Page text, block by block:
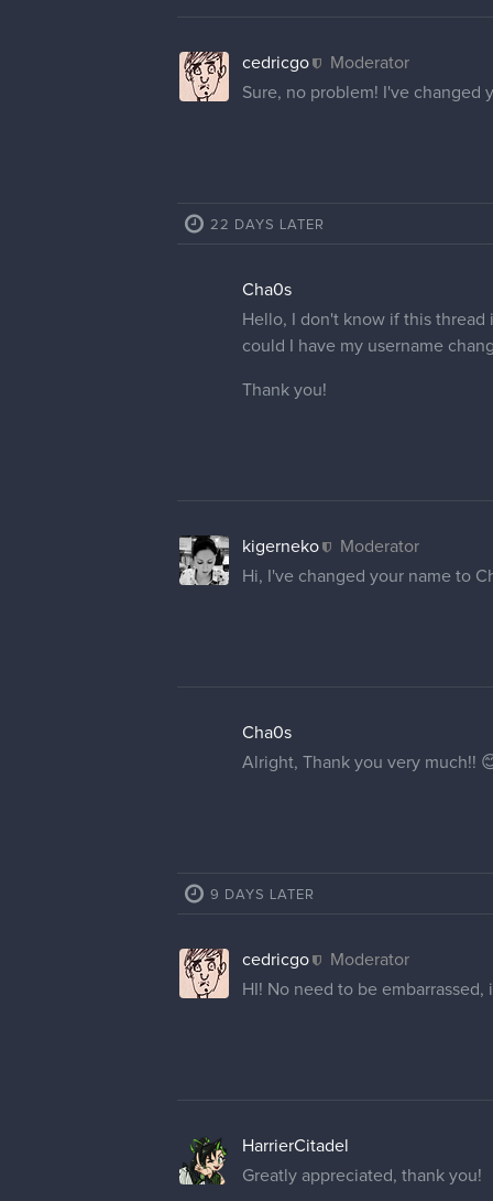
cedricgo
Moderator
Sure, no problem! I've changed
22 DAYS LATER
Cha0s
Hello, I don't know if this
could I have my username
Thank you!
kigerneko
Moderator
Hi, I've changed your name to
Cha0s
Alright, Thank you very much!!
9 DAYS LATER
cedricgo
Moderator
HI! No need to be
HarrierCitadel
Greatly appreciated, thank you!